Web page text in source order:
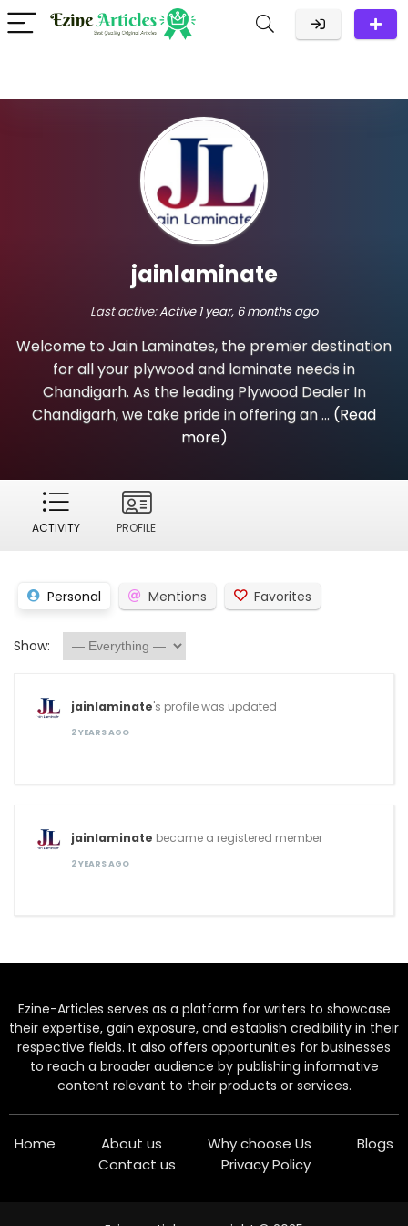
jainlaminate
Last active:Active 1 year, 6 months ago
Welcome to Jain Laminates, the premier destination
for all your plywood and laminate needs in
Chandigarh. As the leading Plywood Dealer In
Chandigarh, we take pride in offering an ... (Read
more)
ACTIVITY PROFILE
Personal Mentions Favorites
Show:
jainlaminate's profile was updated
2 YEARS AGO
jainlaminate became a registered member
2 YEARS AGO
Ezine-Articles serves as a platform for writers to showcase
their expertise, gain exposure, and establish credibility in their
respective fields. It also offers opportunities for businesses
to reach a broader audience by publishing informative
content relevant to their products or services.
Home About us Why choose Us
Blogs
Contact us
Privacy Policy